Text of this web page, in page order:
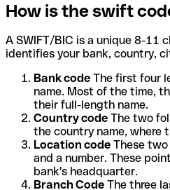
How is the swift
A SWIFT/BIC is a unique 8-11
identifies your bank, country,
Bank code The first four
name. Most of the time,
their full-length name.
Country code The two
the country name, where
Location code These
and a number. These
bank's headquarter.
Branch Code The three